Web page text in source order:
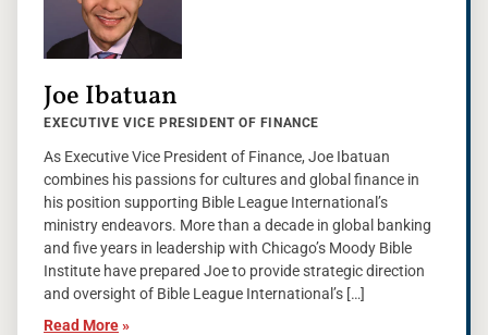
Joe Ibatuan
EXECUTIVE VICE PRESIDENT OF FINANCE
As Executive Vice President of Finance, Joe Ibatuan
combines his passions for cultures and global finance in
his position supporting Bible League International’s
ministry endeavors. More than a decade in global banking
and five years in leadership with Chicago’s Moody Bible
Institute have prepared Joe to provide strategic direction
and oversight of Bible League International’s […]
Read More»